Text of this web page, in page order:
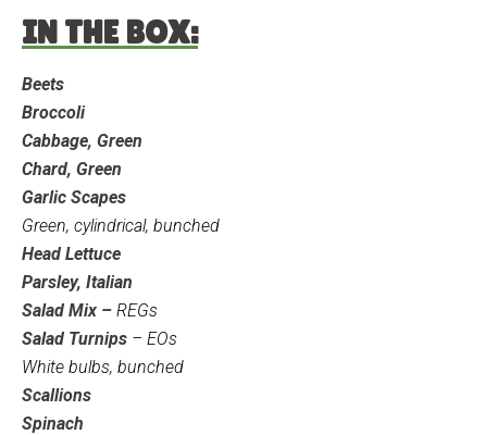
IN THE BOX:
Beets
Broccoli
Cabbage, Green
Chard, Green
Garlic Scapes
Green, cylindrical, bunched
Head Lettuce
Parsley, Italian
Salad Mix – REGs
Salad Turnips – EOs
White bulbs, bunched
Scallions
Spinach